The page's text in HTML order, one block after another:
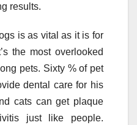
results.
is as vital as it is for
the most overlooked
pets. Sixty % of pet
dental care for his
cats can get plaque
just like people.